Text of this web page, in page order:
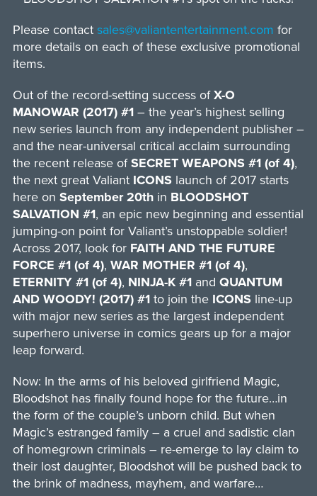
Please contact sales@valiantentertainment.com for
more details on each of these exclusive promotional
items.
Out of the record-setting success ofX-O
MANOWAR (2017) #1– the year’s highest selling
new series launch from any independent publisher –
and the near-universal critical acclaim surrounding
the recent release ofSECRET WEAPONS #1 (of 4),
the next great Valiant ICONSlaunch of 2017 starts
here on September 20thin BLOODSHOT
SALVATION #1, an epic new beginning and essential
jumping-on point for Valiant’s unstoppable soldier!
Across 2017, look for FAITH AND THE FUTURE
FORCE #1 (of 4), WAR MOTHER #1 (of 4),
ETERNITY #1 (of 4), NINJA-K #1and QUANTUM
AND WOODY! (2017) #1to join the ICONSline-up
with major new series as the largest independent
superhero universe in comics gears up for a major
leap forward.
Now: In the arms of his beloved girlfriend Magic,
Bloodshot has finally found hope for the future…in
the form of the couple’s unborn child. But when
Magic’s estranged family – a cruel and sadistic clan
of homegrown criminals – re-emerge to lay claim to
their lost daughter, Bloodshot will be pushed back to
the brink of madness, mayhem, and warfare…